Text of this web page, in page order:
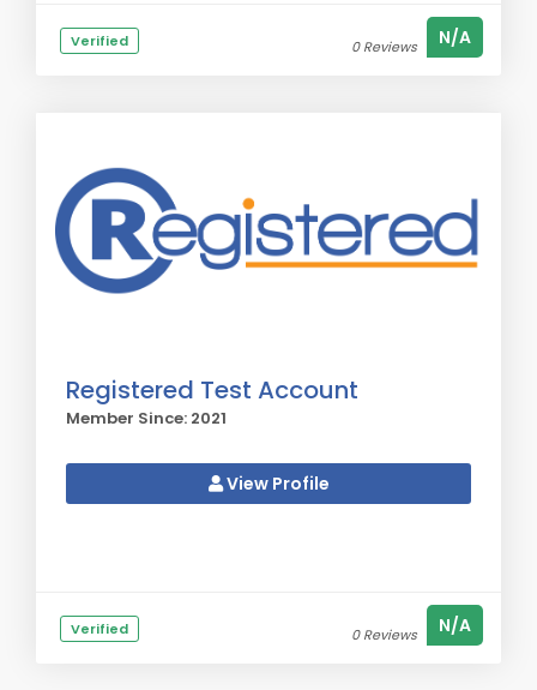
Verified 0 Reviews N/A
Registered Test Account
Member Since: 2021
View Profile
Verified 0 Reviews N/A